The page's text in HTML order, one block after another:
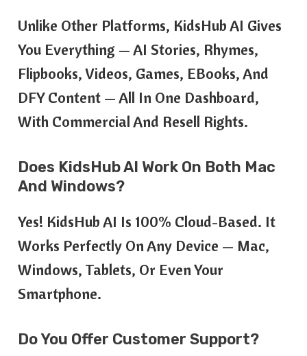
Unlike Other Platforms, KidsHub AI Gives
You Everything — AI Stories, Rhymes,
Flipbooks, Videos, Games, EBooks, And
DFY Content — All In One Dashboard,
With Commercial And Resell Rights.
Does KidsHub AI Work On Both Mac
And Windows?
Yes! KidsHub AI Is 100% Cloud-Based. It
Works Perfectly On Any Device — Mac,
Windows, Tablets, Or Even Your
Smartphone.
Do You Offer Customer Support?